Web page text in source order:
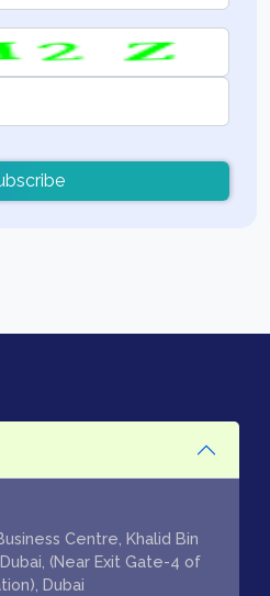
Centre, Khalid Bin
(Near Exit Gate-4 of
Dubai